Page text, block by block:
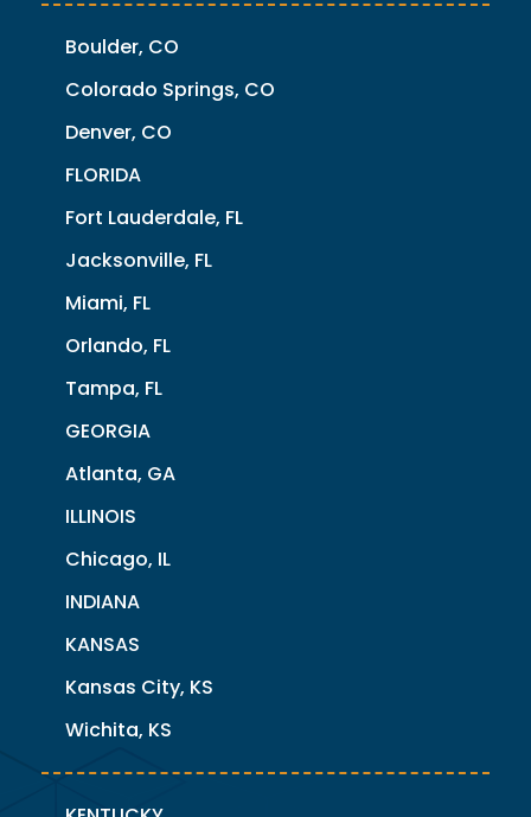
Boulder, CO
Colorado Springs, CO
Denver, CO
FLORIDA
Fort Lauderdale, FL
Jacksonville, FL
Miami, FL
Orlando, FL
Tampa, FL
GEORGIA
Atlanta, GA
ILLINOIS
Chicago, IL
INDIANA
KANSAS
Kansas City, KS
Wichita, KS